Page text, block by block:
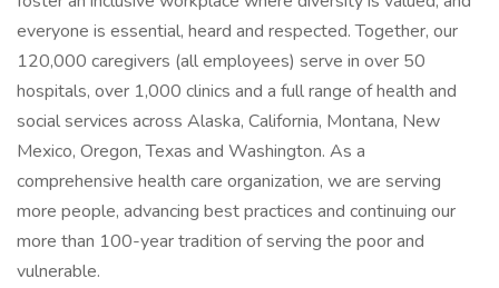
everyone is essential, heard and respected. Together, our
120,000 caregivers (all employees) serve in over 50
hospitals, over 1,000 clinics and a full range of health and
social services across Alaska, California, Montana, New
Mexico, Oregon, Texas and Washington. As a
comprehensive health care organization, we are serving
more people, advancing best practices and continuing our
more than 100-year tradition of serving the poor and
vulnerable.